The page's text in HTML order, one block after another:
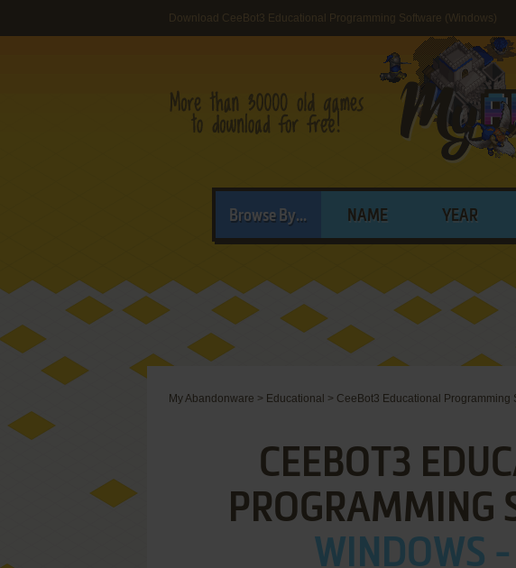
Download CeeBot3 Educational Programming Software (Windows)
Browse By... NAME YEAR
My Abandonware > Educational > CeeBot3 Educational Programming
CEEBOT3
PROGRAMMING
WINDOWS